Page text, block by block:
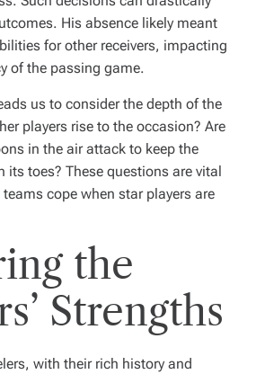
His absence likely meant
for other receivers, impacting
of the passing game.
us to consider the depth of the
players rise to the occasion? Are
in the air attack to keep the
its toes? These questions are vital
cope when star players are
the
Strengths
with their rich history and